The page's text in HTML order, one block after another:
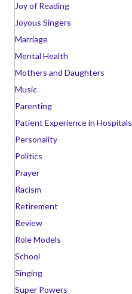
Joy of Reading
Joyous Singers
Marriage
Mental Health
Mothers and Daughters
Music
Parenting
Patient Experience in Hospitals
Personality
Politics
Prayer
Racism
Retirement
Review
Role Models
School
Singing
Super Powers